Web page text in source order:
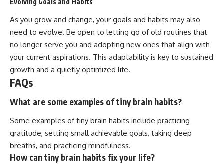
As you grow and change, your goals and habits may also
need to evolve. Be open to letting go of old routines that
no longer serve you and adopting new ones that align with
your current aspirations. This adaptability is key to sustained
growth and a quietly optimized life.
FAQs
What are some examples of tiny brain habits?
Some examples of tiny brain habits include practicing
gratitude, setting small achievable goals, taking deep
breaths, and practicing mindfulness.
How can tiny brain habits fix your life?